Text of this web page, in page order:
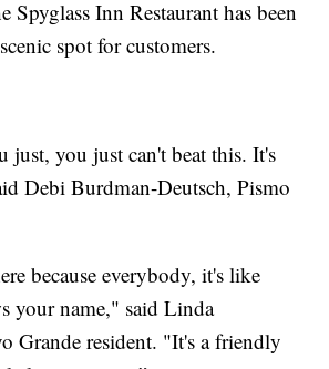
Spyglass Inn Restaurant has been
spot for customers.
just, you just can't beat this. It's
Debi Burdman-Deutsch, Pismo
because everybody, it's like
your name," said Linda
Grande resident. "It's a friendly